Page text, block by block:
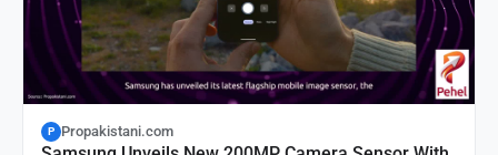
P Propakistani.com